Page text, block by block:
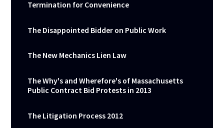
Termination for Convenience
The Disappointed Bidder on Public Work
The New Mechanics Lien Law
The Why's and Wherefore's of Massachusetts
Public Contract Bid Protests in 2013
The Litigation Process 2012